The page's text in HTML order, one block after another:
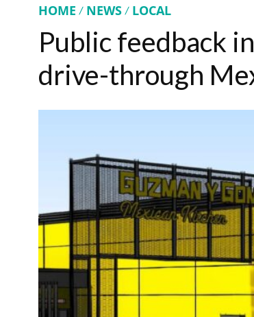
HOME NEWS LOCAL
Public feedback
drive-through